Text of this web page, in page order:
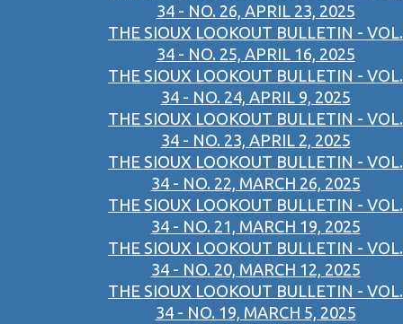
34 - NO. 26, APRIL 23, 2025
THE SIOUX LOOKOUT BULLETIN - VOL.
34 - NO. 25, APRIL 16, 2025
THE SIOUX LOOKOUT BULLETIN - VOL.
34 - NO. 24, APRIL 9, 2025
THE SIOUX LOOKOUT BULLETIN - VOL.
34 - NO. 23, APRIL 2, 2025
THE SIOUX LOOKOUT BULLETIN - VOL.
34 - NO. 22, MARCH 26, 2025
THE SIOUX LOOKOUT BULLETIN - VOL.
34 - NO. 21, MARCH 19, 2025
THE SIOUX LOOKOUT BULLETIN - VOL.
34 - NO. 20, MARCH 12, 2025
THE SIOUX LOOKOUT BULLETIN - VOL.
34 - NO. 19, MARCH 5, 2025